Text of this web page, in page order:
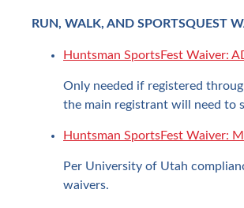
RUN, WALK, AND SPORTSQUEST
Huntsman SportsFest Waiver:
Only needed if registered
the main registrant will need to
Huntsman SportsFest Waiver:
Per University of Utah
waivers.